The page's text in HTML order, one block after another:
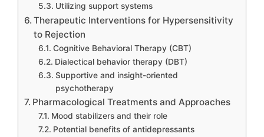
Utilizing support systems
Therapeutic Interventions for Hypersensitivity
to Rejection
Cognitive Behavioral Therapy (CBT)
Dialectical behavior therapy (DBT)
Supportive and insight-oriented
psychotherapy
Pharmacological Treatments and Approaches
Mood stabilizers and their role
Potential benefits of antidepressants